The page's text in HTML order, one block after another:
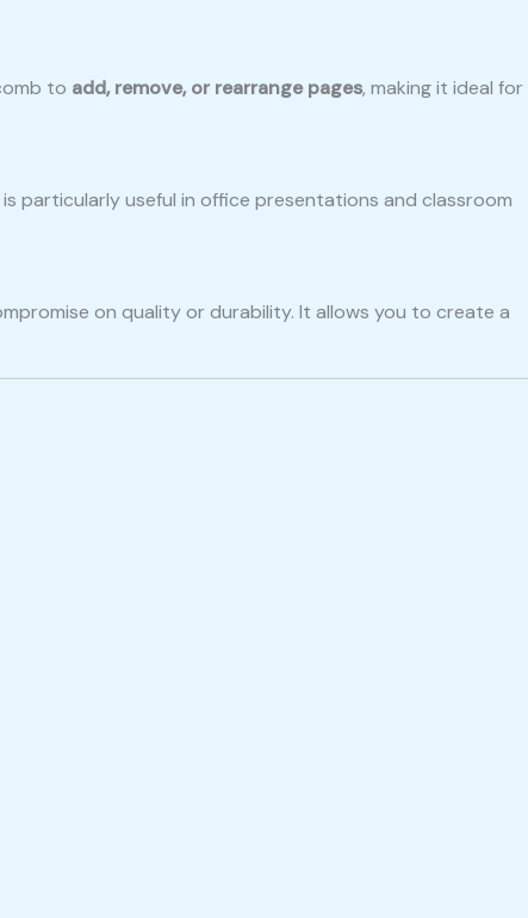
to add, remove, or rearrange pages, making it ideal for
particularly useful in office presentations and classroom
on quality or durability. It allows you to create a